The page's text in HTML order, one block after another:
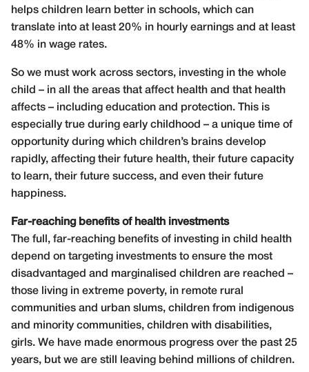
helps children learn better in schools, which can
translate into at least 20% in hourly earnings and at least
48% in wage rates.
So we must work across sectors, investing in the whole
child – in all the areas that affect health and that health
affects – including education and protection. This is
especially true during early childhood – a unique time of
opportunity during which children’s brains develop
rapidly, affecting their future health, their future capacity
to learn, their future success, and even their future
happiness.
Far-reaching benefits of health investments
The full, far-reaching benefits of investing in child health
depend on targeting investments to ensure the most
disadvantaged and marginalised children are reached –
those living in extreme poverty, in remote rural
communities and urban slums, children from indigenous
and minority communities, children with disabilities,
girls. We have made enormous progress over the past 25
years, but we are still leaving behind millions of children.